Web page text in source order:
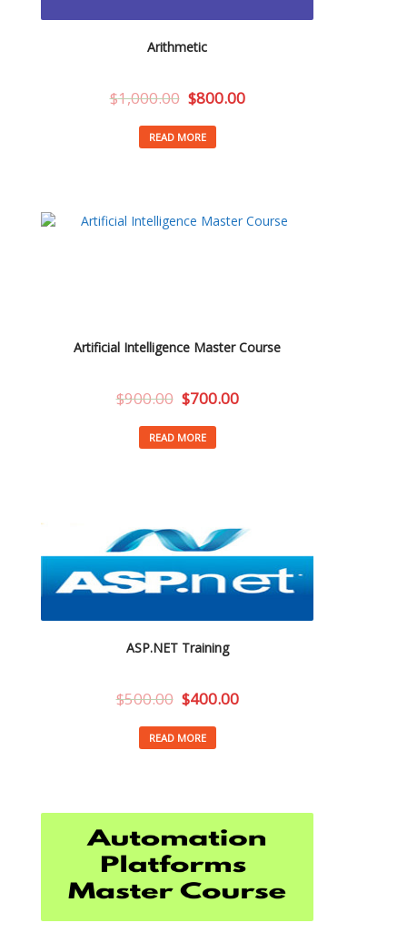
Arithmetic
$1,000.00 $800.00
READ MORE
Artificial Intelligence Master Course
$900.00 $700.00
READ MORE
ASP.NET Training
$500.00 $400.00
READ MORE